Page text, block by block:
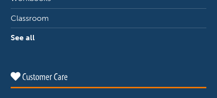
Classroom
See all
Customer Care